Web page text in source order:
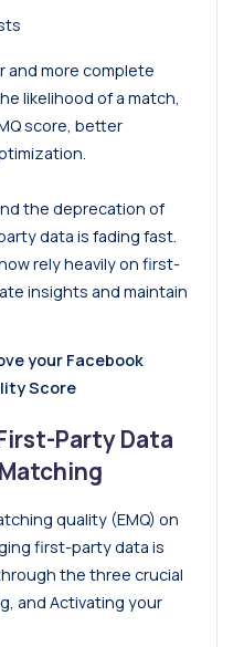
and more complete
likelihood of a match,
score, better
the deprecation of
data is fading fast.
rely heavily on first-
insights and maintain
your Facebook
Score
Party Data
quality (EMQ) on
first-party data is
the three crucial
and Activating your